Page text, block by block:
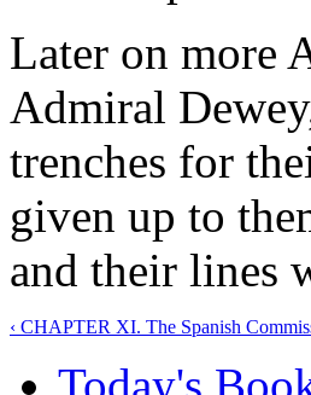
Later on more
Admiral
trenches for
given up to
and their lines
‹ CHAPTER XI. The Spanish
Today's